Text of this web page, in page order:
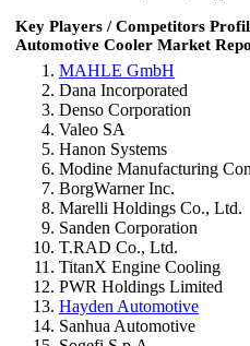
Key Players / Competitors
Automotive Cooler Market
MAHLE GmbH
Dana Incorporated
Denso Corporation
Valeo SA
Hanon Systems
Modine Manufacturing
BorgWarner Inc.
Marelli Holdings Co., Ltd.
Sanden Corporation
T.RAD Co., Ltd.
TitanX Engine Cooling
PWR Holdings Limited
Hayden Automotive
Sanhua Automotive